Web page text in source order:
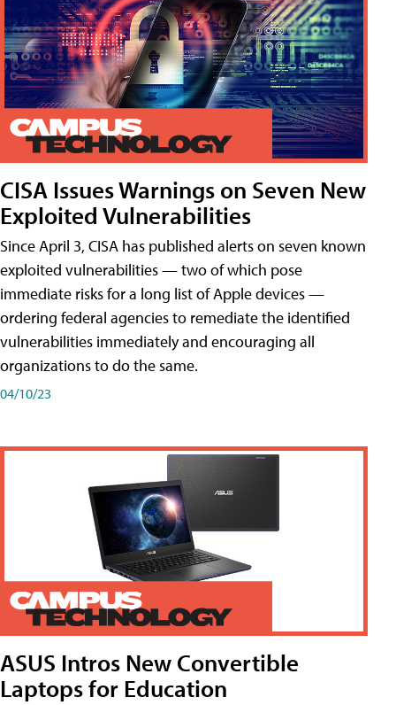
CISA Issues Warnings on Seven New
Exploited Vulnerabilities
Since April 3, CISA has published alerts on seven known
exploited vulnerabilities — two of which pose
immediate risks for a long list of Apple devices —
ordering federal agencies to remediate the identified
vulnerabilities immediately and encouraging all
organizations to do the same.
04/10/23
ASUS Intros New Convertible
Laptops for Education